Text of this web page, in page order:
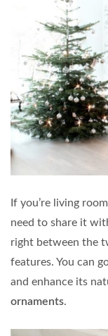
If you’re living
need to share it
right between the
features. You can
and enhance its
ornaments.